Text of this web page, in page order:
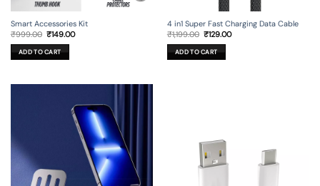
Smart Accessories Kit
₹999.00 Original
price
was:
₹999.00.
₹149.00Current
ADD TO CART
4 in1 Super Fast Charging Data Cable
₹1,199.00 Original
price
was:
₹1,199.00.
₹129.00Current
ADD TO CART